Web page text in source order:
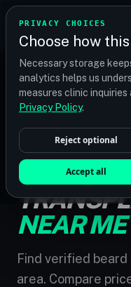
PRIVACY CHOICES
Choose how
Necessary storage
analytics helps us
measures clinic
Privacy Policy.
Reject optional
Accept all
TRANSPLANT
Find your perfect
or budget
BEARD HAIR
BEARD
NEAR ME
Find verified
area. Compare